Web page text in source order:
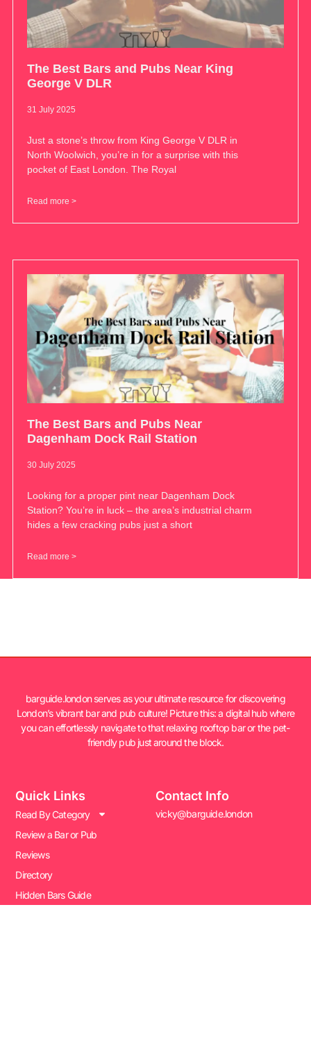
The Best Bars and Pubs Near King
George V DLR
31 July 2025
Just a stone’s throw from King George V DLR in
North Woolwich, you’re in for a surprise with this
pocket of East London. The Royal
Read more >
The Best Bars and Pubs Near
Dagenham Dock Rail Station
30 July 2025
Looking for a proper pint near Dagenham Dock
Station? You’re in luck – the area’s industrial charm
hides a few cracking pubs just a short
Read more >
barguide.london serves as your ultimate resource for discovering
London’s vibrant bar and pub culture! Picture this: a digital hub where
you can effortlessly navigate to that relaxing rooftop bar or the pet-
friendly pub just around the block.
Quick Links
Read By Category
Review a Bar or Pub
Reviews
Directory
Hidden Bars Guide
Contact Info
vicky@barguide.london